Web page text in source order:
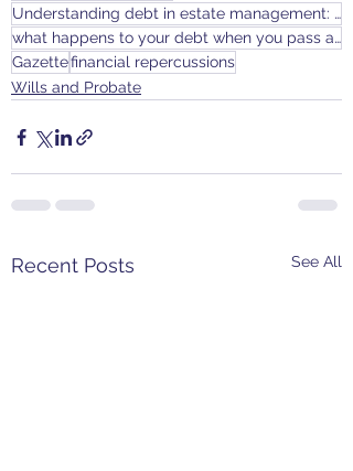
Understanding debt in estate management: executors responsibilities and risks
what happens to your debt when you pass away
Gazettefinancial repercussions
Wills and Probate
Recent Posts See All